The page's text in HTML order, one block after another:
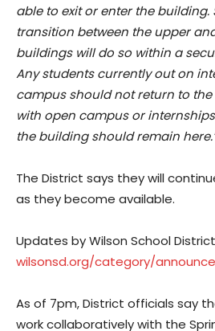
able to exit or enter the building.
transition between the upper
buildings will do so within a
Any students currently out on
campus should not return to
with open campus or
the building should remain
The District says they will
as they become available.
Updates by Wilson School
wilsonsd.org/category/
As of 7pm, District officials say
work collaboratively with the